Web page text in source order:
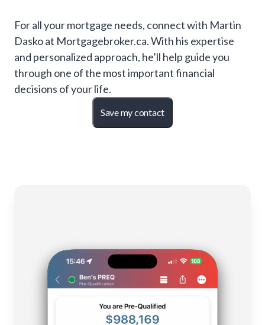
For all your mortgage needs, connect with Martin
Dasko at Mortgagebroker.ca. With his expertise
and personalized approach, he’ll help guide you
through one of the most important financial
decisions of your life.
Save my contact